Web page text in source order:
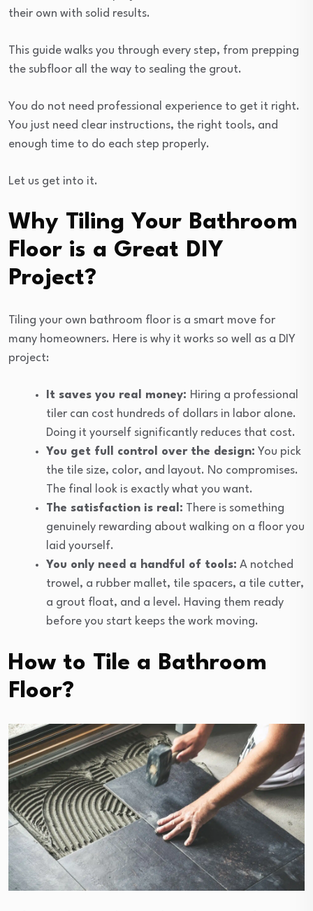
their own with solid results.
This guide walks you through every step, from prepping
the subfloor all the way to sealing the grout.
You do not need professional experience to get it right.
You just need clear instructions, the right tools, and
enough time to do each step properly.
Let us get into it.
Why Tiling Your Bathroom
Floor is a Great DIY
Project?
Tiling your own bathroom floor is a smart move for
many homeowners. Here is why it works so well as a DIY
project:
It saves you real money: Hiring a professional
tiler can cost hundreds of dollars in labor alone.
Doing it yourself significantly reduces that cost.
You get full control over the design: You pick
the tile size, color, and layout. No compromises.
The final look is exactly what you want.
The satisfaction is real: There is something
genuinely rewarding about walking on a floor you
laid yourself.
You only need a handful of tools: A notched
trowel, a rubber mallet, tile spacers, a tile cutter,
a grout float, and a level. Having them ready
before you start keeps the work moving.
How to Tile a Bathroom
Floor?